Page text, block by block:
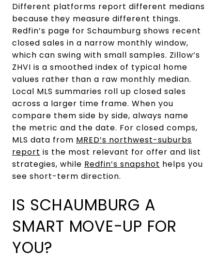
Different platforms report different medians
because they measure different things.
Redfin’s page for Schaumburg shows recent
closed sales in a narrow monthly window,
which can swing with small samples. Zillow’s
ZHVI is a smoothed index of typical home
values rather than a raw monthly median.
Local MLS summaries roll up closed sales
across a larger time frame. When you
compare them side by side, always name
the metric and the date. For closed comps,
MLS data from MRED’s northwest-suburbs
report is the most relevant for offer and list
strategies, while Redfin’s snapshot helps you
see short-term direction.
IS SCHAUMBURG A
SMART MOVE-UP FOR
YOU?